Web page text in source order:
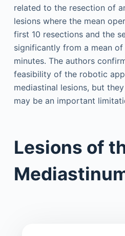
related to the resection of
lesions where the mean
first 10 resections and the
significantly from a mean of
minutes. The authors
feasibility of the robotic
mediastinal lesions, but
may be an important
Lesions of